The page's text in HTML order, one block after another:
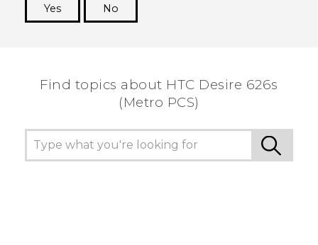
Yes
No
Find topics about HTC Desire 626s
(Metro PCS)